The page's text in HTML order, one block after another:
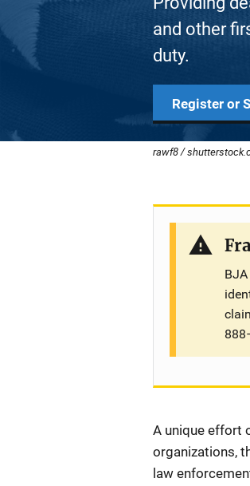
and other
duty.
Register or
rawf8 /
A unique effort
organizations,
law